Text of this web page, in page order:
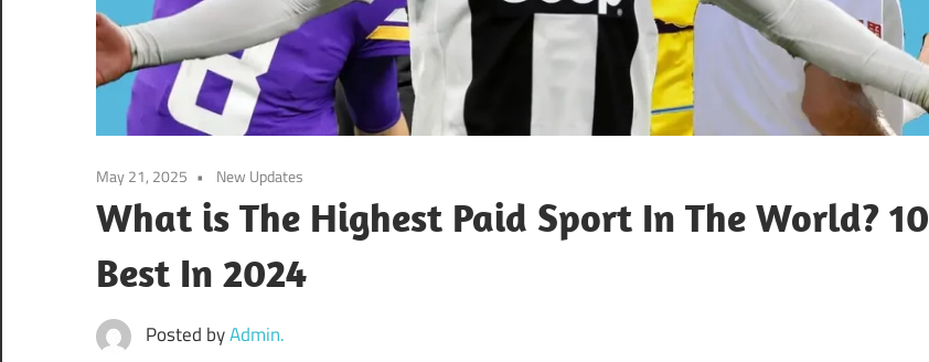
May 21, 2025 New Updates
What is The Highest Paid Sport In The World? 10
Best In 2024
Posted byAdmin.